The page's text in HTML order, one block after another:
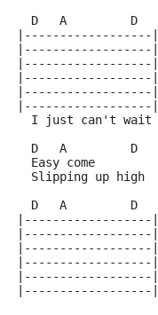
D   A
|------------------
|------------------
I just can't wait
D   A
Easy come
Slipping up high
D   A
|------------------
|------------------